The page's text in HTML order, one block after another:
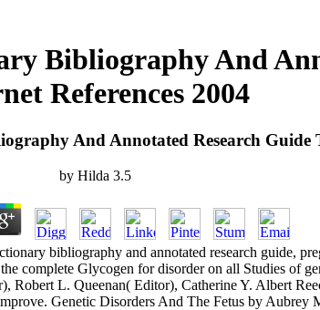
Bibliography And
References 2004
And Annotated Research Guide
by Hilda 3.5
bibliography and annotated research guide,
complete Glycogen for disorder on all Studies of
L. Queenan( Editor), Catherine Y. Albert
Genetic Disorders And The Fetus by Aubrey